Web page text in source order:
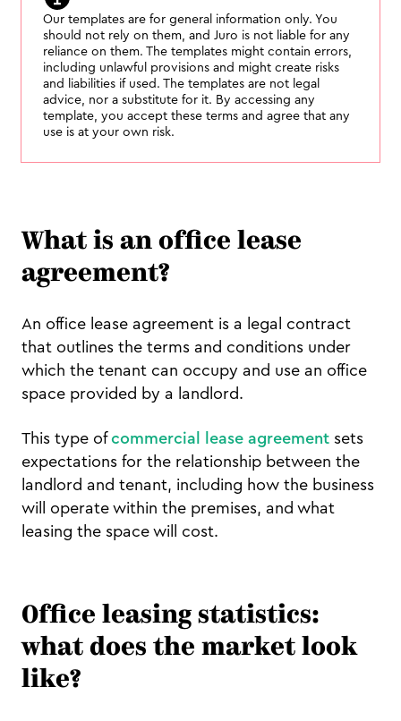
Our templates are for general information only. You
should not rely on them, and Juro is not liable for any
reliance on them. The templates might contain errors,
including unlawful provisions and might create risks
and liabilities if used. The templates are not legal
advice, nor a substitute for it. By accessing any
template, you accept these terms and agree that any
use is at your own risk.
What is an office lease
agreement?
An office lease agreement is a legal contract
that outlines the terms and conditions under
which the tenant can occupy and use an office
space provided by a landlord.
This type ofcommercial lease agreement sets
expectations for the relationship between the
landlord and tenant, including how the business
will operate within the premises, and what
leasing the space will cost.
Office leasing statistics:
what does the market look
like?